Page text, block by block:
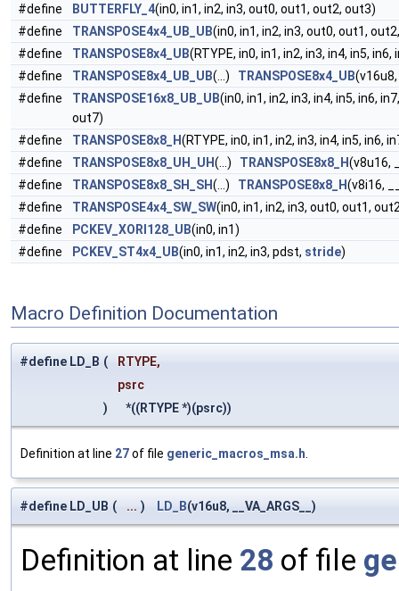
#define
BUTTERFLY_4(in0, in1, in2, in3, out0, out1, out2, out3)
#define
TRANSPOSE4x4_UB_UB(in0, in1, in2, in3, out0, out1,
#define
TRANSPOSE8x4_UB(RTYPE, in0, in1, in2, in3, in4, in5,
#define
TRANSPOSE8x4_UB_UB(...) TRANSPOSE8x4_UB(v16u8,
#define
TRANSPOSE16x8_UB_UB(in0, in1, in2, in3, in4, in5, in6,
out7)
#define
TRANSPOSE8x8_H(RTYPE, in0, in1, in2, in3, in4, in5,
#define
TRANSPOSE8x8_UH_UH(...) TRANSPOSE8x8_H(v8u16,
#define
TRANSPOSE8x8_SH_SH(...) TRANSPOSE8x8_H(v8i16,
#define
TRANSPOSE4x4_SW_SW(in0, in1, in2, in3, out0, out1,
#define
PCKEV_XORI128_UB(in0, in1)
#define
PCKEV_ST4x4_UB(in0, in1, in2, in3, pdst, stride)
Macro Definition Documentation
#define LD_B (
RTYPE,
psrc
)
*((RTYPE *)(psrc))
Definition at line 27of file generic_macros_msa.h
#define LD_UB ( ... ) LD_B(v16u8, __VA_ARGS__)
Definition at line 28 of file